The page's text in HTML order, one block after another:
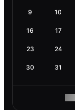
9 10
16 17
23 24
30 31